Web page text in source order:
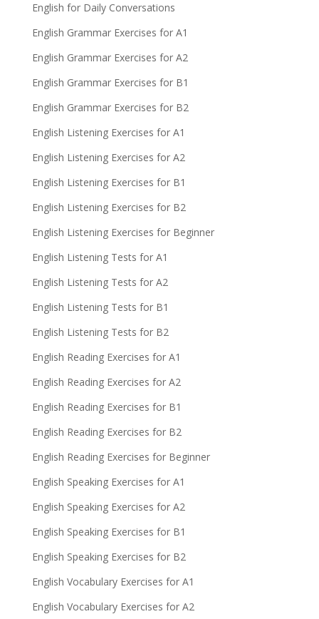
English for Daily Conversations
English Grammar Exercises for A1
English Grammar Exercises for A2
English Grammar Exercises for B1
English Grammar Exercises for B2
English Listening Exercises for A1
English Listening Exercises for A2
English Listening Exercises for B1
English Listening Exercises for B2
English Listening Exercises for Beginner
English Listening Tests for A1
English Listening Tests for A2
English Listening Tests for B1
English Listening Tests for B2
English Reading Exercises for A1
English Reading Exercises for A2
English Reading Exercises for B1
English Reading Exercises for B2
English Reading Exercises for Beginner
English Speaking Exercises for A1
English Speaking Exercises for A2
English Speaking Exercises for B1
English Speaking Exercises for B2
English Vocabulary Exercises for A1
English Vocabulary Exercises for A2